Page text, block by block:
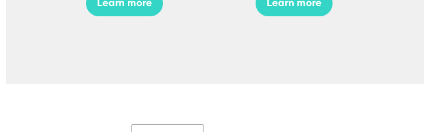
Learn more Learn more